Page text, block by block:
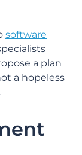
software
a plan
a hopeless